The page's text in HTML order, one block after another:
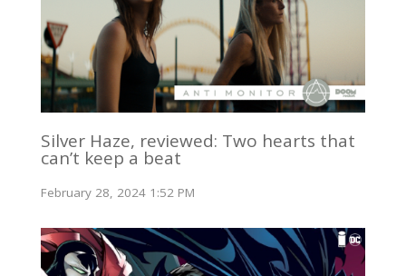
Silver Haze, reviewed: Two hearts that
can’t keep a beat
February 28, 2024 1:52 PM